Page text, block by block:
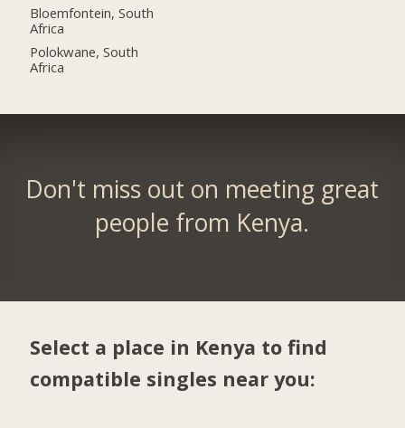
Bloemfontein, South
Africa
Polokwane, South
Africa
Don't miss out on meeting great
people from Kenya.
Select a place in Kenya to find
compatible singles near you: